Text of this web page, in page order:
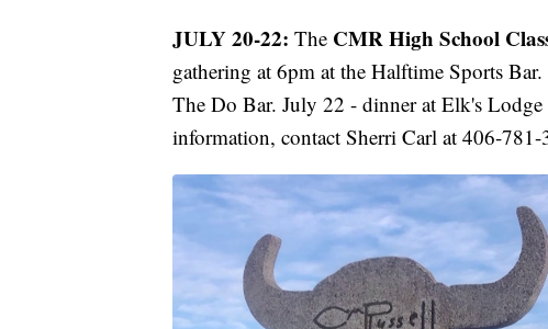
JULY 20-22: The CMR High School
gathering at 6pm at the Halftime Sports
The Do Bar. July 22 - dinner at Elk's
information, contact Sherri Carl at 406-781-